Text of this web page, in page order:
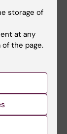
useful?
storage of
at any
the page.